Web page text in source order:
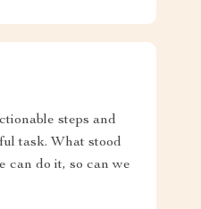
steps and
task. What stood
can do it, so can we